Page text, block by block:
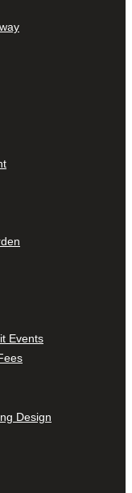
Events
Design